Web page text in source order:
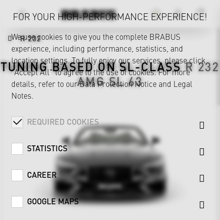
R 232
TUNING BASED ONSL-CLASSR 232
AMG SL 63
FOR YOUR HIGH-PERFORMANCE EXPERIENCE!
We use cookies to give you the complete BRABUS
experience, including performance, statistics, and
location settings. To fully enjoy our services, please click
"Accept All" to agree to the use of cookies. For more
details, refer to ourData Protection Notice and Legal
Notes.
REQUIRED COOKIES
STATISTICS
CAREER
GOOGLE MAPS